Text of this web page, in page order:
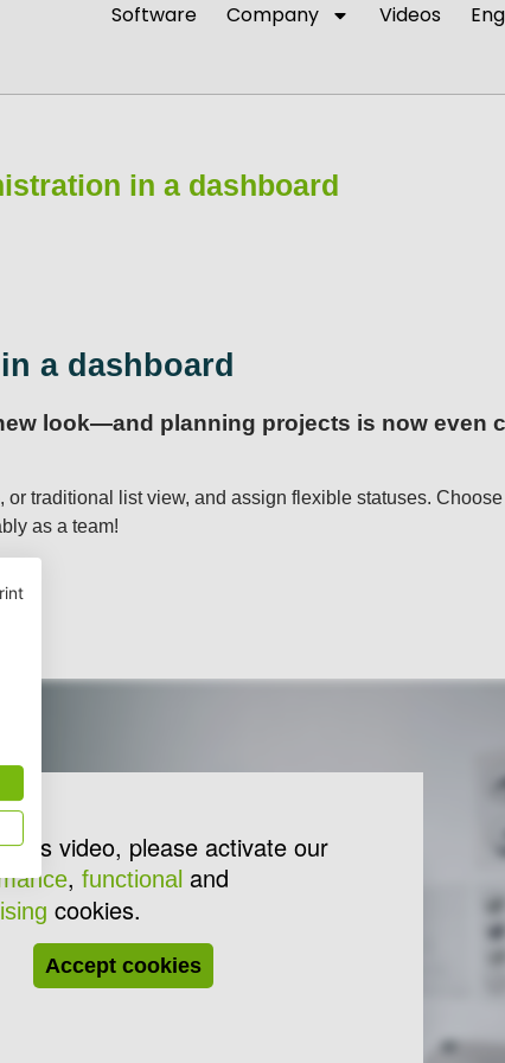
Software Company Videos
in a dashboard
a dashboard
look—and planning projects is now even
traditional list view, and assign flexible statuses.
as a team!
this video, please activate our
,functional and
cookies.
Accept cookies